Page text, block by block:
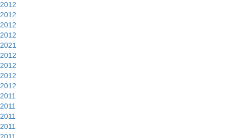
2012
2012
2012
2012
2021
2012
2012
2012
2012
2011
2011
2011
2011